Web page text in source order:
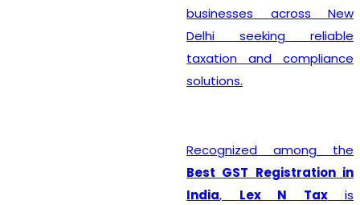
businesses across New
Delhi seeking reliable
taxation and compliance
solutions.
Recognized among the
Best GST Registration in
India, Lex N Taxis